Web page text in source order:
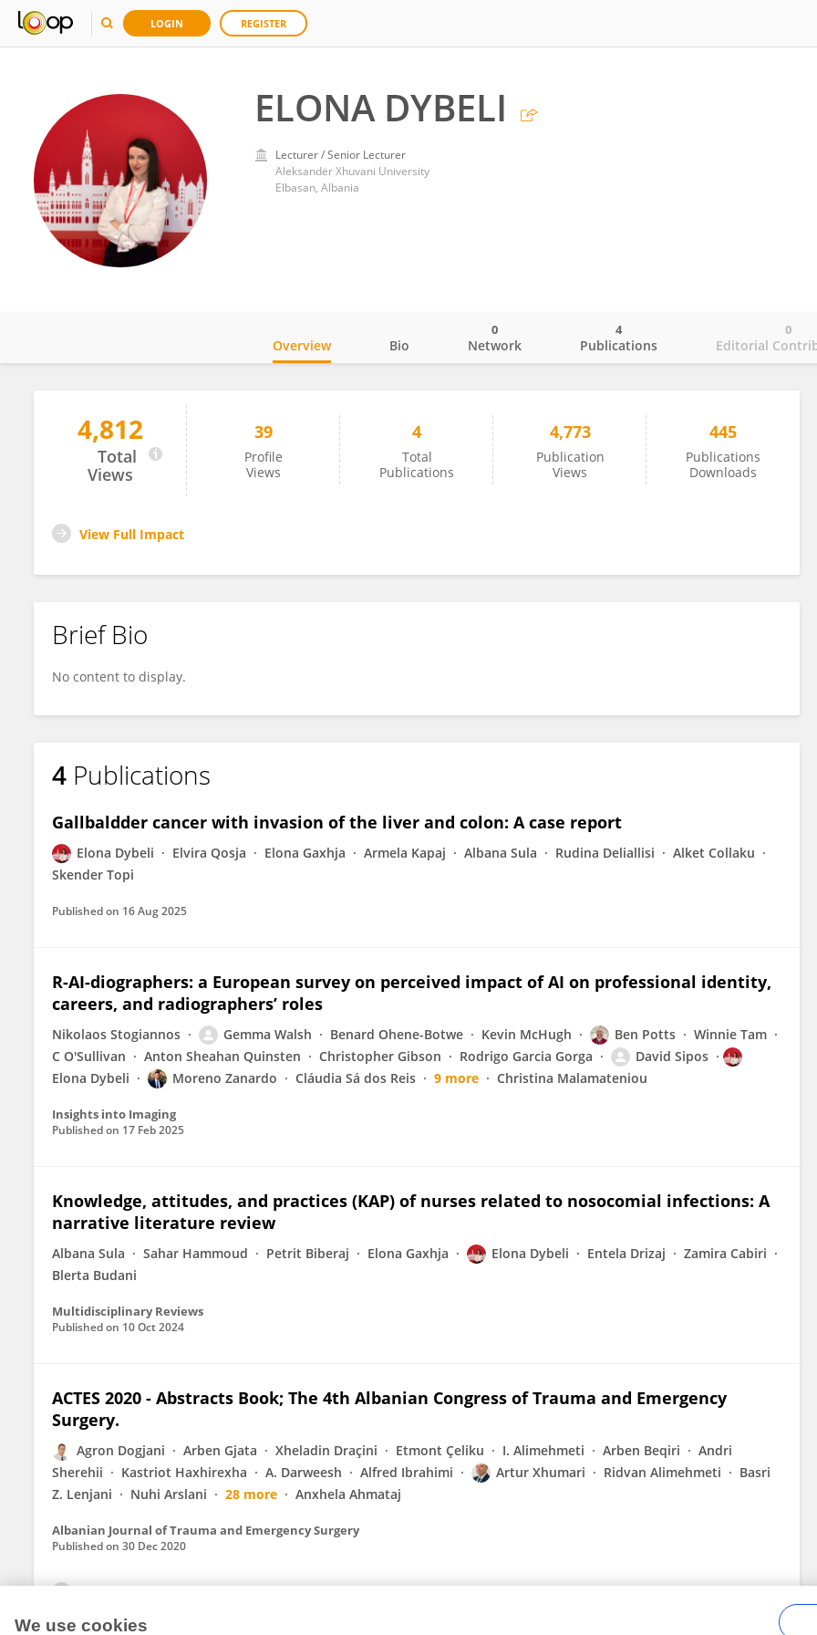
LOGIN REGISTER
ELONA DYBELI
Lecturer / Senior Lecturer
Aleksandër Xhuvani University
Elbasan, Albania
ELONA DYBELI
Overview Bio Network
0
Publications
4
Editorial
0
4,812
Total
Views
39
Profile
Views
4
Total
Publications
4,773
Publication
Views
445
Publications
Downloads
View Full Impact
Brief Bio
No content to display.
4 Publications
Gallbaldder cancer with invasion of the liver and colon: A case report
Elona Dybeli Elvira Qosja Elona Gaxhja Armela Kapaj Albana Sula Rudina Deliallisi
Alket Collaku
Skender Topi
Published on 16 Aug 2025
R-AI-diographers: a European survey on perceived impact of AI on professional identity,
careers, and radiographers’ roles
Nikolaos Stogiannos Gemma Walsh Benard Ohene-Botwe Kevin McHugh Ben Potts
Winnie Tam
C O'Sullivan
Anton Sheahan Quinsten Christopher Gibson Rodrigo Garcia Gorga
David Sipos
Elona Dybeli
Moreno Zanardo Cláudia Sá dos Reis 9 more Christina Malamateniou
Insights into Imaging
Published on 17 Feb 2025
Knowledge, attitudes, and practices (KAP) of nurses related to nosocomial infections: A
narrative literature review
Albana Sula Sahar Hammoud Petrit Biberaj Elona Gaxhja Elona Dybeli Entela Drizaj
Zamira Cabiri
Blerta Budani
Multidisciplinary Reviews
Published on 10 Oct 2024
ACTES 2020 - Abstracts Book; The 4th Albanian Congress of Trauma and Emergency
Surgery.
Agron Dogjani Arben Gjata Xheladin Draçini Etmont Çeliku I. Alimehmeti Arben Beqiri
Andri
Sherehii
Kastriot Haxhirexha A. Darweesh Alfred Ibrahimi Artur Xhumari Ridvan Alimehmeti
Basri
Z. Lenjani
Nuhi Arslani 28 more Anxhela Ahmataj
Albanian Journal of Trauma and Emergency Surgery
Published on 30 Dec 2020
We use cookies